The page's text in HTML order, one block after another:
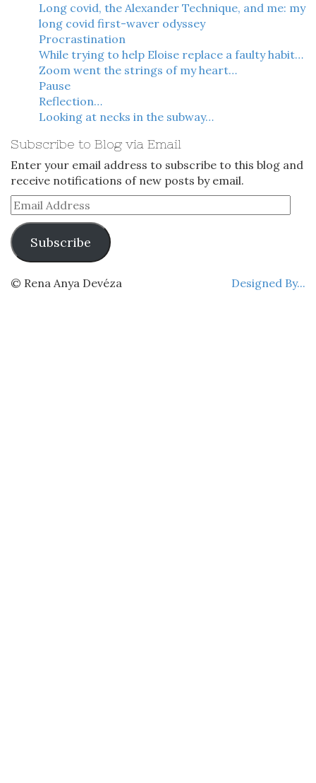
Long covid, the Alexander Technique, and me: my
long covid first-waver odyssey
Procrastination
While trying to help Eloise replace a faulty habit…
Zoom went the strings of my heart…
Pause
Reflection…
Looking at necks in the subway…
Subscribe to Blog via Email
Enter your email address to subscribe to this blog and
receive notifications of new posts by email.
Email
Address
Subscribe
Designed By...
© Rena Anya Devéza